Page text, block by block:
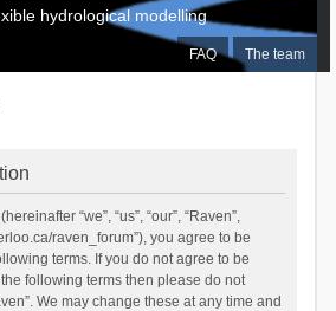
FAQ The team
hydrological modelling
“we”, “us”, “our”, “Raven”,
raven_forum”), you agree to be
terms. If you do not agree to be
following terms then please do not
We may change these at any time and